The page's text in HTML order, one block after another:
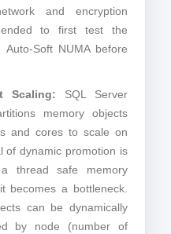
and encryption
to first test the
Soft NUMA before
Scaling: SQL Server
memory objects
and cores to scale on
of dynamic promotion is
thread safe memory
becomes a bottleneck.
can be dynamically
by node (number of